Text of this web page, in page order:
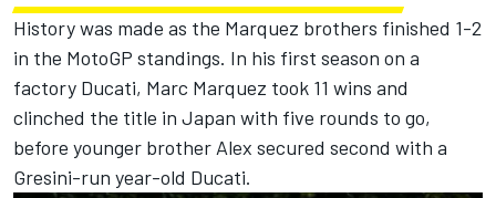
History was made as the Marquez brothers finished 1-2
in the MotoGP standings. In his first season on a
factory Ducati, Marc Marquez took 11 wins and
clinched the title in Japan with five rounds to go,
before younger brother Alex secured second with a
Gresini-run year-old Ducati.